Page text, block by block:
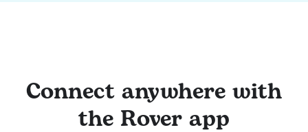
Connect anywhere with
the Rover app